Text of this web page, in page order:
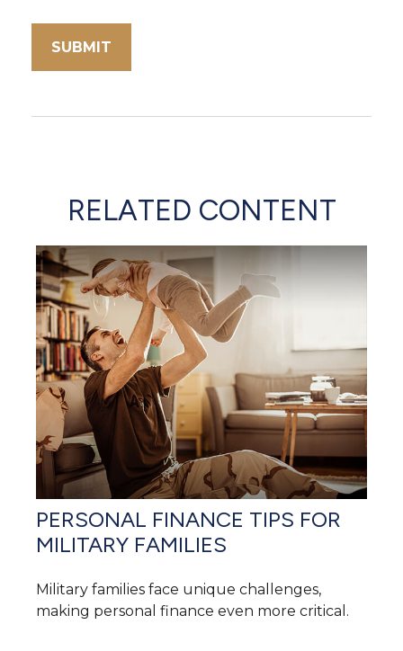
RELATED CONTENT
PERSONAL FINANCE TIPS FOR
MILITARY FAMILIES
Military families face unique challenges,
making personal finance even more critical.